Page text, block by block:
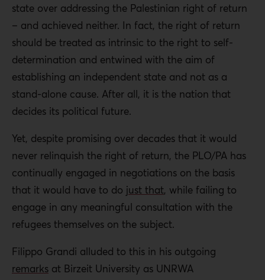
state over addressing the Palestinian right of return
– and achieved neither. In fact, the right of return
should be treated as intrinsic to the right to self-
determination and entwined with the aim of
establishing an independent state and not as a
stand-alone cause. After all, it is the nation that
decides its political future.
Yet, despite promising over decades that it would
never relinquish the right of return, the PLO/PA has
continually engaged in negotiations on the basis
that it would have to do just that, while failing to
engage in any meaningful consultation with the
refugees themselves on the subject.
Filippo Grandi alluded to this in his outgoing
remarks at Birzeit University as UNRWA